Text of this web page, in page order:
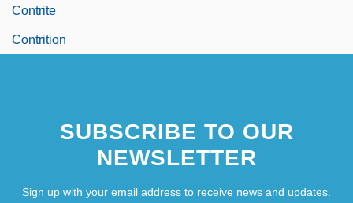
Contrite
Contrition
SUBSCRIBE TO OUR
NEWSLETTER
Sign up with your email address to receive news and updates.